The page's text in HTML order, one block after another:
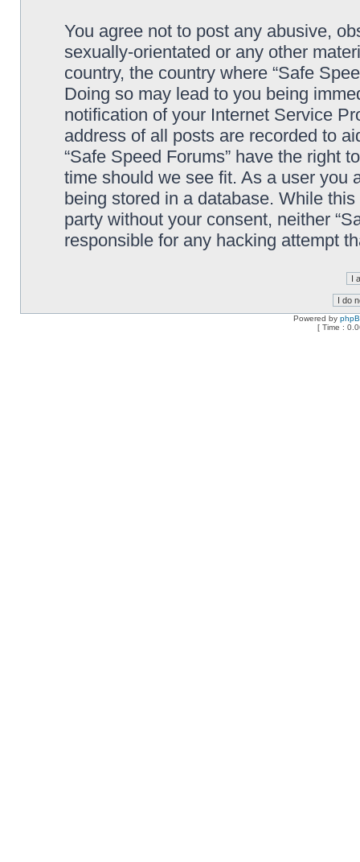
You agree not to post any abusive,
sexually-orientated or any other
country, the country where “Safe
Doing so may lead to you being
notification of your Internet Service
address of all posts are recorded to
“Safe Speed Forums” have the right
time should we see fit. As a user you
being stored in a database. While
party without your consent, neither
responsible for any hacking attempt
Powered by
[ Time :